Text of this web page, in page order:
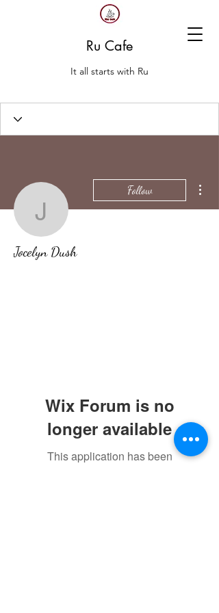
Ru Cafe
It all starts with Ru
Jocelyn Dush
Follow
Jocelyn Dush
Wix Forum is no
longer available
This application has been